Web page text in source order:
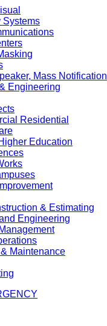
Systems
Mass Notification
Engineering
Residential
Education
& Estimating
Engineering
Maintenance